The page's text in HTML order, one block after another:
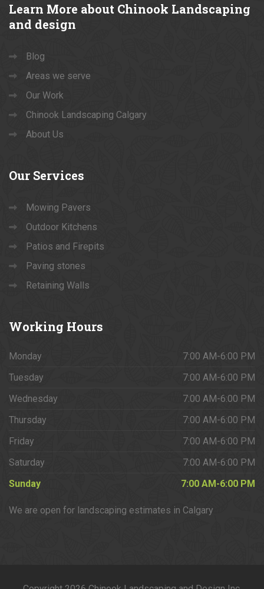
Learn More about Chinook Landscaping
and design
Blog
Areas we serve
Our Work
Chinook Landscaping Calgary
About Us
Our Services
Mowing Pavers
Outdoor Kitchens
Patios and Firepits
Paving stones
Retaining Walls
Working Hours
Monday
7:00 AM-6:00 PM
Tuesday
7:00 AM-6:00 PM
Wednesday
7:00 AM-6:00 PM
Thursday
7:00 AM-6:00 PM
Friday
7:00 AM-6:00 PM
Saturday
7:00 AM-6:00 PM
Sunday
7:00 AM-6:00 PM
We are open for landscaping estimates in Calgary